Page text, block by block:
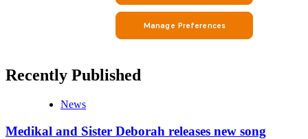
Recently Published
News
Medikal and Sister Deborah releases new song